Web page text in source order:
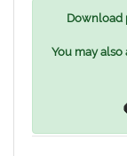
Download
You may